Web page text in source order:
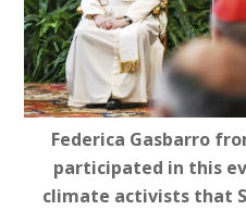
Federica Gasbarro
participated in this
climate activists that